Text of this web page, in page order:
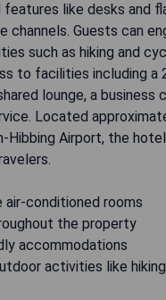
like desks and
channels. Guests can
such as hiking and
to facilities including a
lounge, a business
Located
Hibbing Airport, the
conditioned rooms
the property
accommodations
activities like hiking